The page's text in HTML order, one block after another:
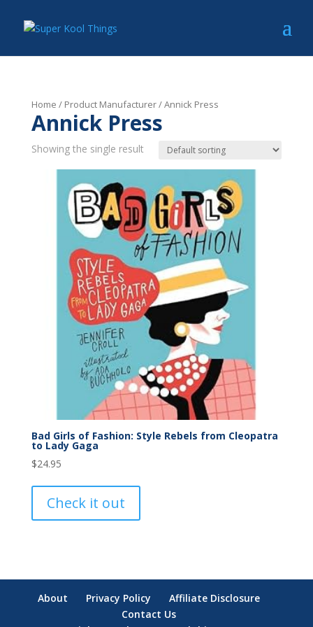
Home / Product Manufacturer / Annick Press
Annick Press
Showing the single result
Bad Girls of Fashion: Style Rebels from Cleopatra
to Lady Gaga
$24.95
Check it out
About Privacy Policy
Affiliate Disclosure
Contact Us